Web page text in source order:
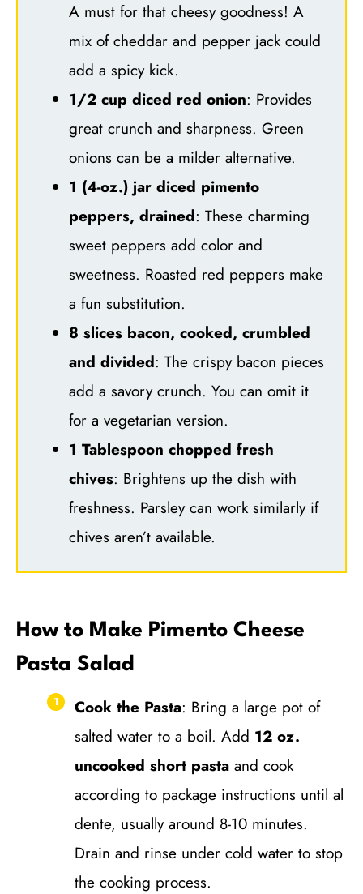
A must for that cheesy goodness! A
mix of cheddar and pepper jack could
add a spicy kick.
1/2 cup diced red onion: Provides
great crunch and sharpness. Green
onions can be a milder alternative.
1 (4-oz.) jar diced pimento
peppers, drained: These charming
sweet peppers add color and
sweetness. Roasted red peppers make
a fun substitution.
8 slices bacon, cooked, crumbled
and divided: The crispy bacon pieces
add a savory crunch. You can omit it
for a vegetarian version.
1 Tablespoon chopped fresh
chives: Brightens up the dish with
freshness. Parsley can work similarly if
chives aren’t available.
How to Make Pimento Cheese
Pasta Salad
Cook the Pasta: Bring a large pot of
salted water to a boil. Add 12 oz.
uncooked short pasta and cook
according to package instructions until al
dente, usually around 8-10 minutes.
Drain and rinse under cold water to stop
the cooking process.